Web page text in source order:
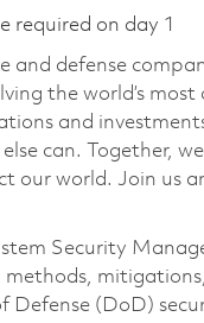
required on day 1
and defense
the world’s
and
can. Together,
our world. Join us
Security
(DoD)